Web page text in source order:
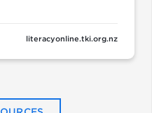
literacyonline.tki.org.nz